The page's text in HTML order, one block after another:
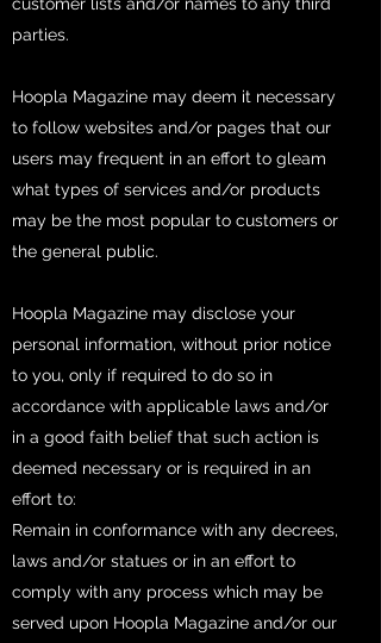
parties.
Hoopla Magazine may deem it necessary
to follow websites and/or pages that our
users may frequent in an effort to gleam
what types of services and/or products
may be the most popular to customers or
the general public.
Hoopla Magazine may disclose your
personal information, without prior notice
to you, only if required to do so in
accordance with applicable laws and/or
in a good faith belief that such action is
deemed necessary or is required in an
effort to:
Remain in conformance with any decrees,
laws and/or statues or in an effort to
comply with any process which may be
served upon Hoopla Magazine and/or our